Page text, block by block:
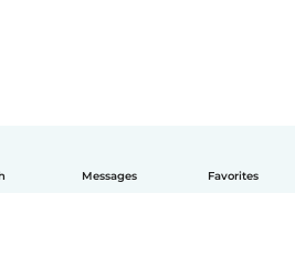
Messages Favorites